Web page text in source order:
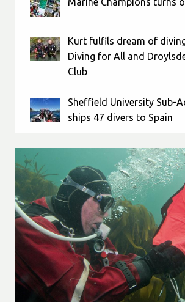
Kurt fulfils dream of
Diving for All and
Club
Sheffield University Sub-
ships 47 divers to Spain